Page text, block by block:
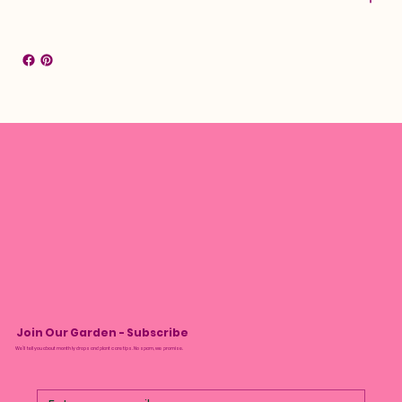
Join Our Garden - Subscribe
We’ll tell you about monthly drops and plant care tips. No spam, we promise.